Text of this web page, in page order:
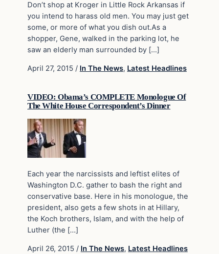
Don’t shop at Kroger in Little Rock Arkansas if
you intend to harass old men. You may just get
some, or more of what you dish out.As a
shopper, Gene, walked in the parking lot, he
saw an elderly man surrounded by […]
April 27, 2015 / In The News, Latest Headlines
VIDEO: Obama’s COMPLETE Monologue Of
The White House Correspondent’s Dinner
Each year the narcissists and leftist elites of
Washington D.C. gather to bash the right and
conservative base. Here in his monologue, the
president, also gets a few shots in at Hillary,
the Koch brothers, Islam, and with the help of
Luther (the […]
April 26, 2015 / In The News, Latest Headlines